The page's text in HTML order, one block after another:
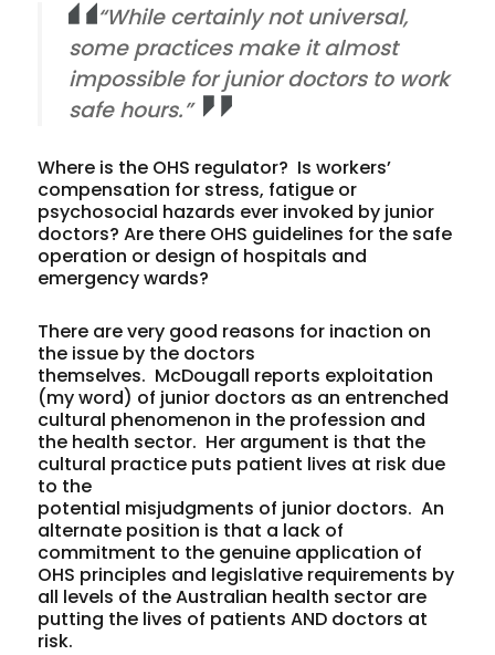
“While certainly not universal,
some practices make it almost
impossible for junior doctors to work
safe hours.”
Where is the OHS regulator? Is workers’
compensation for stress, fatigue or
psychosocial hazards ever invoked by junior
doctors? Are there OHS guidelines for the safe
operation or design of hospitals and
emergency wards?
There are very good reasons for inaction on
the issue by the doctors
themselves. McDougall reports exploitation
(my word) of junior doctors as an entrenched
cultural phenomenon in the profession and
the health sector. Her argument is that the
cultural practice puts patient lives at risk due
to the
potential misjudgments of junior doctors. An
alternate position is that a lack of
commitment to the genuine application of
OHS principles and legislative requirements by
all levels of the Australian health sector are
putting the lives of patients AND doctors at
risk.